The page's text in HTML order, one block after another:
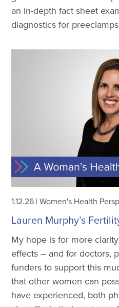
an in-depth fact sheet
diagnostics for
1.12.26 |Women's Health
Lauren Murphy’s
My hope is for more
effects – and for doctors,
funders to support this
that other women can
have experienced, both